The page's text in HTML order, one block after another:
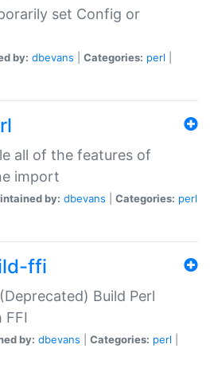
set Config or
by: dbevans Categories: perl
all of the features of
import
by: dbevans Categories: perl
ffi
Build Perl
FFI
by: dbevans Categories: perl